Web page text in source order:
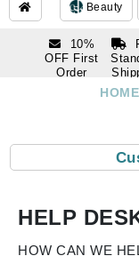
Beauty
10%
OFF First
Order
Over
help
HOME
HELP
HOW CAN WE